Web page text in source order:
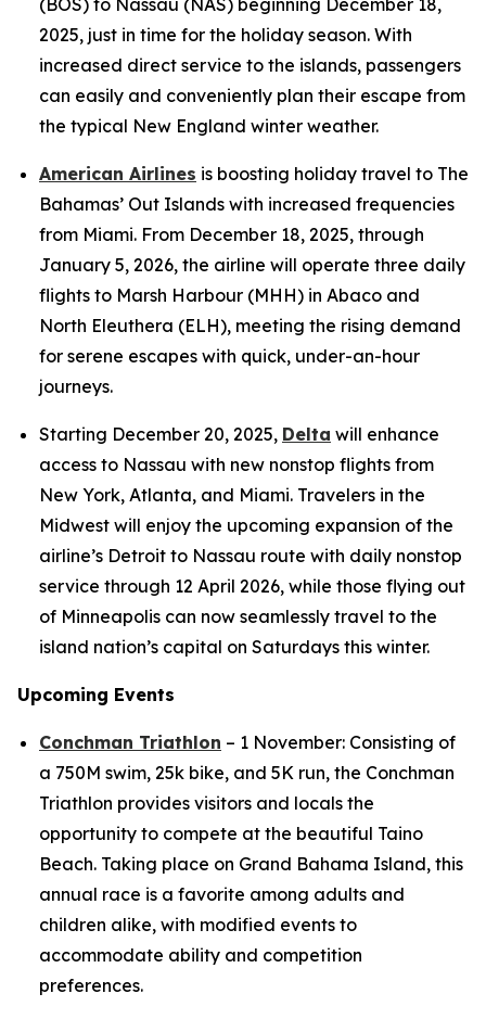
(BOS) to Nassau (NAS) beginning December 18,
2025, just in time for the holiday season. With
increased direct service to the islands, passengers
can easily and conveniently plan their escape from
the typical New England winter weather.
American Airlines is boosting holiday travel to The
Bahamas’ Out Islands with increased frequencies
from Miami. From December 18, 2025, through
January 5, 2026, the airline will operate three daily
flights to Marsh Harbour (MHH) in Abaco and
North Eleuthera (ELH), meeting the rising demand
for serene escapes with quick, under-an-hour
journeys.
Starting December 20, 2025, Delta will enhance
access to Nassau with new nonstop flights from
New York, Atlanta, and Miami. Travelers in the
Midwest will enjoy the upcoming expansion of the
airline’s Detroit to Nassau route with daily nonstop
service through 12 April 2026, while those flying out
of Minneapolis can now seamlessly travel to the
island nation’s capital on Saturdays this winter.
Upcoming Events
Conchman Triathlon – 1 November: Consisting of
a 750M swim, 25k bike, and 5K run, the Conchman
Triathlon provides visitors and locals the
opportunity to compete at the beautiful Taino
Beach. Taking place on Grand Bahama Island, this
annual race is a favorite among adults and
children alike, with modified events to
accommodate ability and competition
preferences.